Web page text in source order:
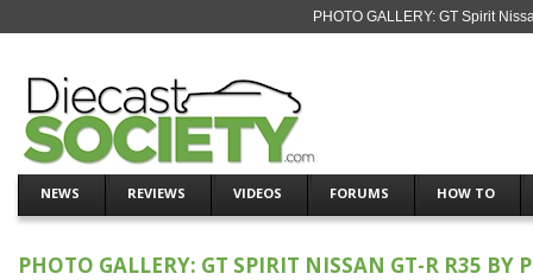
PHOTO GALLERY: GT Spirit
NEWS REVIEWS VIDEOS FORUMS HOW TO
PHOTO GALLERY: GT SPIRIT NISSAN GT-R R35 BY